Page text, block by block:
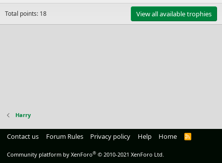
Total points: 18 View all available trophies
Harry
Contact us Forum Rules Privacy policy Help Home
R
Community platform by XenForo® © 2010-2021 XenForo Ltd.